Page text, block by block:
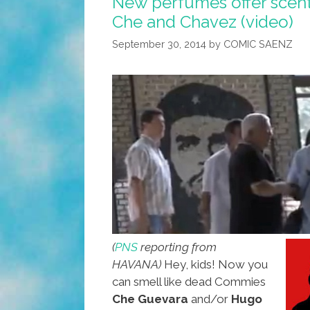
Che and Chavez (video)
September 30, 2014 by COMIC SAENZ
(PNS reporting from
HAVANA) Hey, kids! Now you
can smell like dead Commies
Che Guevara and/or Hugo